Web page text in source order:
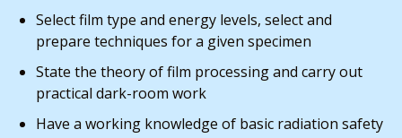
Select film type and energy levels, select and
prepare techniques for a given specimen
State the theory of film processing and carry out
practical dark-room work
Have a working knowledge of basic radiation safety